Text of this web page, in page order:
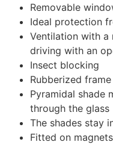
Removable
Ideal protection
Ventilation with
driving with an
Insect blocking
Rubberized
Pyramidal shade
through the glass
The shades stay
Fitted on